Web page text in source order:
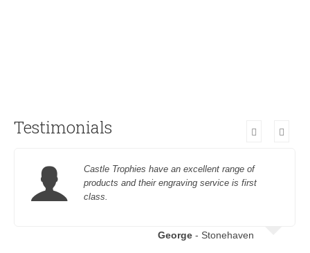
Testimonials
Castle Trophies have an excellent range of
products and their engraving service is first
class.
George - Stonehaven